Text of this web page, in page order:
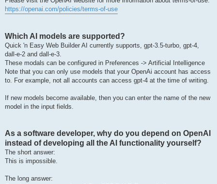
https://openai.com/policies/terms-of-use
Which AI models are supported?
Quick 'n Easy Web Builder AI currently supports, gpt-3.5-turbo, gpt-4,
dall-e-2 and dall-e-3.
These modals can be configured in Preferences -> Artificial Intelligence
Note that you can only use models that your OpenAi account has access
to. For example, not all accounts can access gpt-4 at the time of writing.
If new models become available, then you can enter the name of the new
model in the input fields.
As a software developer, why do you depend on OpenAI
instead of developing all the AI functionality yourself?
The short answer:
This is impossible.
The long answer: